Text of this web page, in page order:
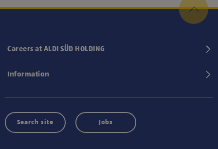
Careers at ALDI SÜD HOLDING
Information
Search site Jobs